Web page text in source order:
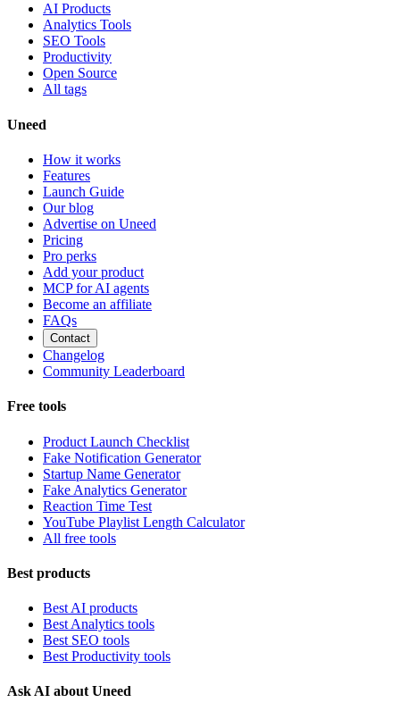
AI Products
Analytics Tools
SEO Tools
Productivity
Open Source
All tags
Uneed
How it works
Features
Launch Guide
Our blog
Advertise on Uneed
Pricing
Pro perks
Add your product
MCP for AI agents
Become an affiliate
FAQs
Contact
Changelog
Community Leaderboard
Free tools
Product Launch Checklist
Fake Notification Generator
Startup Name Generator
Fake Analytics Generator
Reaction Time Test
YouTube Playlist Length Calculator
All free tools
Best products
Best AI products
Best Analytics tools
Best SEO tools
Best Productivity tools
Ask AI about Uneed